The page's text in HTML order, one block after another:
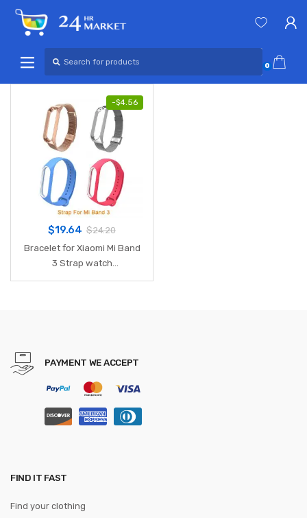
Skip
Skip
for:
0
-$4.56
$19.64 $24.20
Bracelet for Xiaomi Mi Band
3 Strap watch
PAYMENT WE ACCEPT
FIND IT FAST
Find your clothing